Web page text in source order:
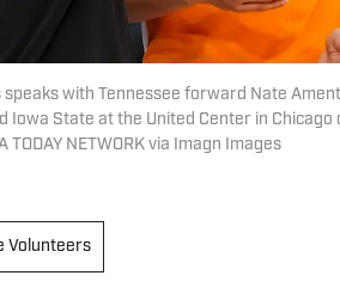
with Tennessee forward Nate
Iowa State at the United Center in Chicago
NETWORK via Imagn Images
Volunteers